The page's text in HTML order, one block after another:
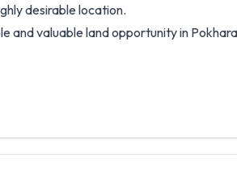
desirable location.
and valuable land opportunity in